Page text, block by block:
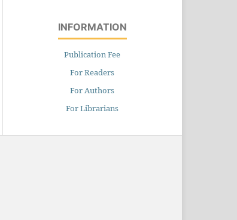
INFORMATION
Publication Fee
For Readers
For Authors
For Librarians